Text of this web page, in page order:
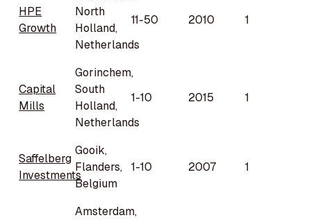
HPE
Growth
North
Holland,
Netherlands
11-50 2010 1
Capital
Mills
Gorinchem,
South
Holland,
Netherlands
1-10 2015 1
Saffelberg
Investments
Gooik,
Flanders,
Belgium
1-10 2007 1
Amsterdam,